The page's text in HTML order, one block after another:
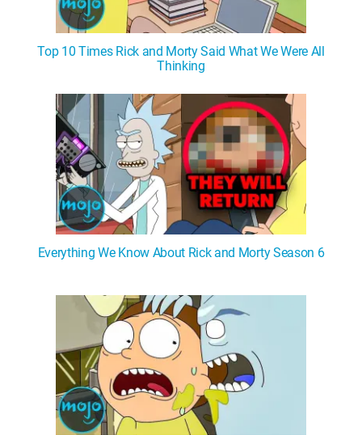
Top 10 Times Rick and Morty Said What We Were All
Thinking
Everything We Know About Rick and Morty Season 6